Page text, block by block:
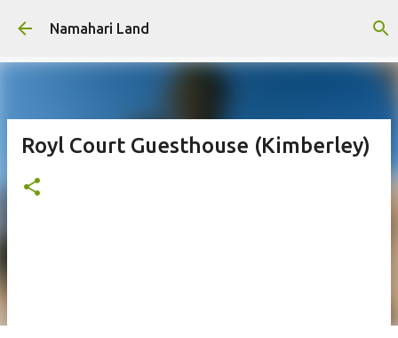
Skip to main content
Namahari Land
Royl Court Guesthouse (Kimberley)